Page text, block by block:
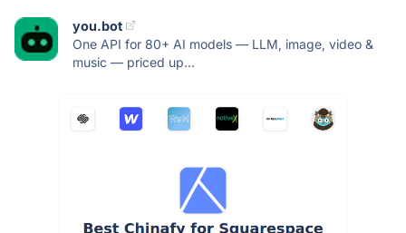
you.bot
One API for 80+ AI models — LLM, image, video &
music — priced up...